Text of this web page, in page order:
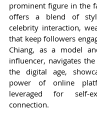
prominent figure in the
offers a blend of
celebrity interaction,
that keep followers
Chiang, as a model
influencer, navigates
the digital age,
power of online
leveraged for self-
connection.